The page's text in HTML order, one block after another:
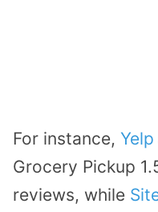
For instance, Yelp
Grocery Pickup
reviews, while